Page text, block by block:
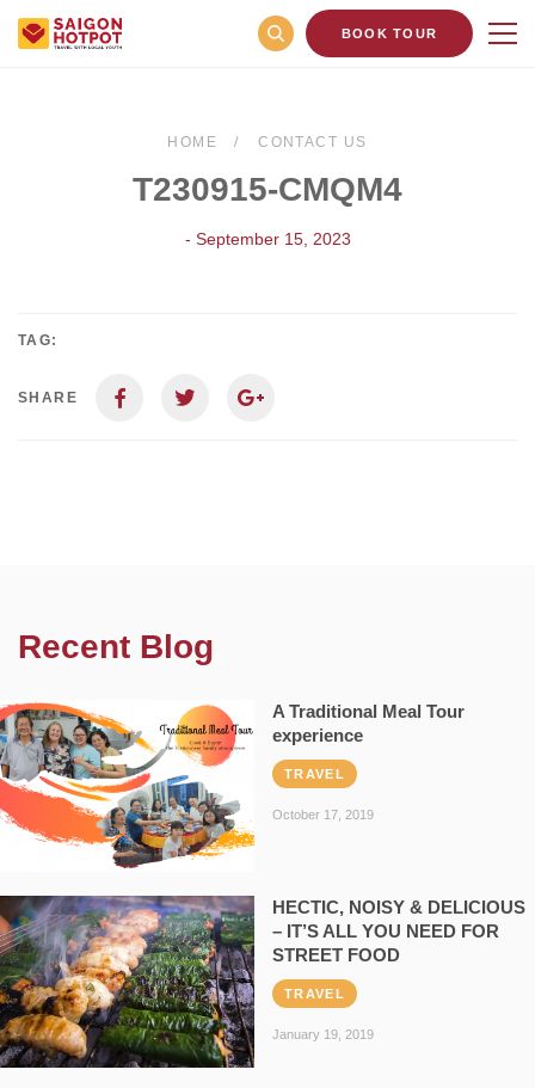
BOOK TOUR
HOME CONTACT US
T230915-CMQM4
- September 15, 2023
TAG:
SHARE
Recent Blog
A Traditional Meal Tour
experience
TRAVEL
October 17, 2019
HECTIC, NOISY & DELICIOUS
– IT’S ALL YOU NEED FOR
STREET FOOD
TRAVEL
January 19, 2019